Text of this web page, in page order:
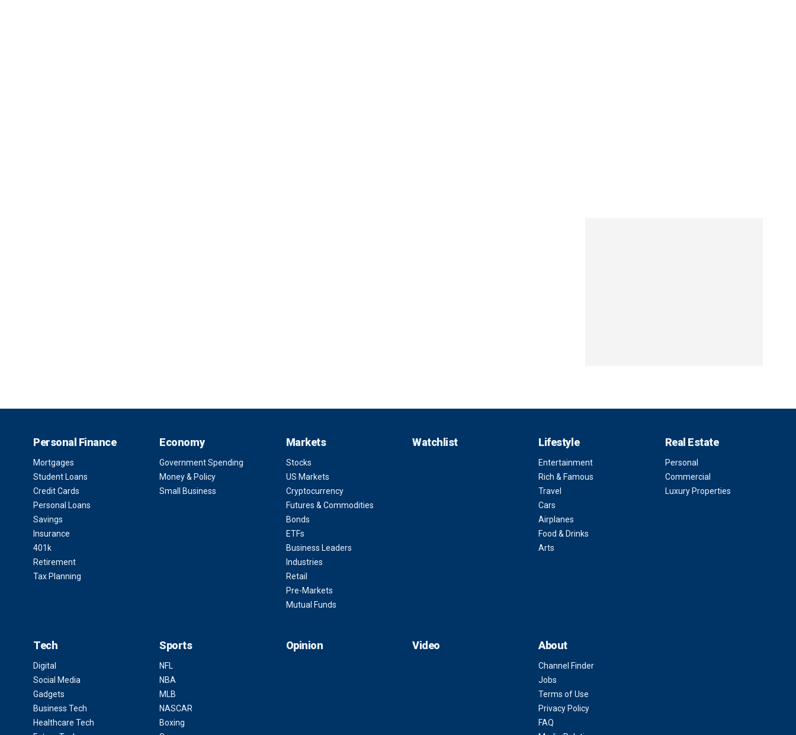
Personal Finance
Mortgages
Student Loans
Credit Cards
Personal Loans
Savings
Insurance
401k
Retirement
Tax Planning
Economy
Government Spending
Money & Policy
Small Business
Markets
Stocks
US Markets
Cryptocurrency
Futures & Commodities
Bonds
ETFs
Business Leaders
Industries
Retail
Pre-Markets
Mutual Funds
Watchlist Lifestyle
Entertainment
Rich & Famous
Travel
Cars
Airplanes
Food & Drinks
Arts
Real Estate
Personal
Commercial
Luxury Properties
Tech
Digital
Social Media
Gadgets
Business Tech
Healthcare Tech
Sports
NFL
NBA
MLB
NASCAR
Boxing
Opinion Video About
Channel Finder
Jobs
Terms of Use
Privacy Policy
FAQ